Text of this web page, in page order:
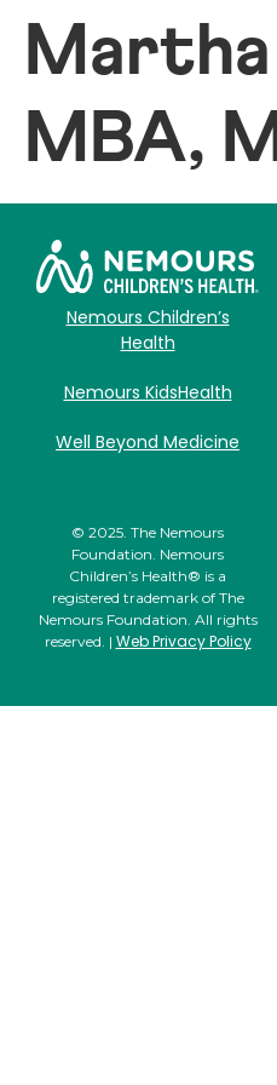
MBA,
Nemours Children’s
Health
Nemours KidsHealth
Well Beyond Medicine
© 2025. The Nemours
Foundation. Nemours
Children’s Health® is a
registered trademark of The
Nemours Foundation. All rights
reserved. | Web Privacy Policy